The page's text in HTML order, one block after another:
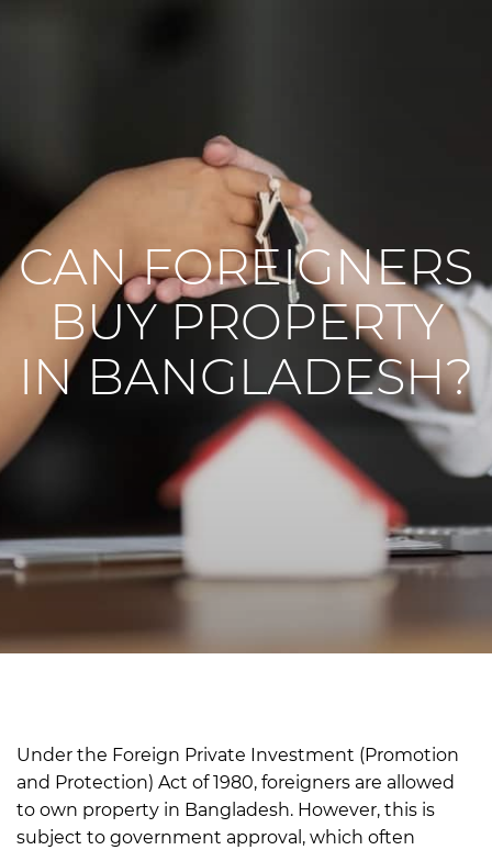
CAN FOREIGNERS
BUY PROPERTY
IN BANGLADESH?
Under the Foreign Private Investment (Promotion
and Protection) Act of 1980, foreigners are allowed
to own property in Bangladesh. However, this is
subject to government approval, which often